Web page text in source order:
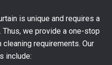
is unique and requires a
we provide a one-stop
requirements. Our
include: